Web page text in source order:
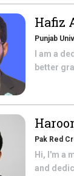
Hafiz
Punjab
I am a
better
Pak Red
Hi, I'm a
and